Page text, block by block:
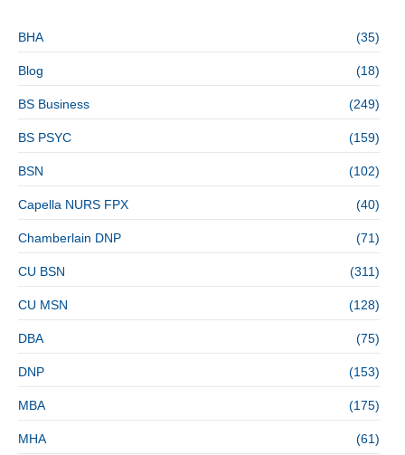
BHA (35)
Blog (18)
BS Business (249)
BS PSYC (159)
BSN (102)
Capella NURS FPX (40)
Chamberlain DNP (71)
CU BSN (311)
CU MSN (128)
DBA (75)
DNP (153)
MBA (175)
MHA (61)